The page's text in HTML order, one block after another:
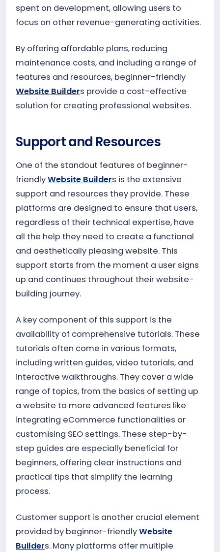
spent on development, allowing users to
focus on other revenue-generating activities.
By offering affordable plans, reducing
maintenance costs, and including a range of
features and resources, beginner-friendly
Website Builders provide a cost-effective
solution for creating professional websites.
Support and Resources
One of the standout features of beginner-
friendlyWebsite Builders is the extensive
support and resources they provide. These
platforms are designed to ensure that users,
regardless of their technical expertise, have
all the help they need to create a functional
and aesthetically pleasing website. This
support starts from the moment a user signs
up and continues throughout their website-
building journey.
A key component of this support is the
availability of comprehensive tutorials. These
tutorials often come in various formats,
including written guides, video tutorials, and
interactive walkthroughs. They cover a wide
range of topics, from the basics of setting up
a website to more advanced features like
integrating eCommerce functionalities or
customising SEO settings. These step-by-
step guides are especially beneficial for
beginners, offering clear instructions and
practical tips that simplify the learning
process.
Customer support is another crucial element
provided by beginner-friendlyWebsite
Builders. Many platforms offer multiple